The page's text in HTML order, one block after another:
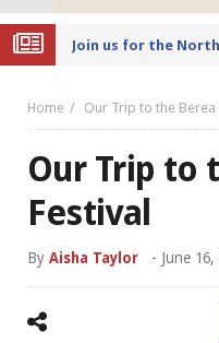
Home Our Trip to the Berea
Our Trip to
Festival
By Aisha Taylor - June 16,